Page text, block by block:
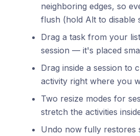
neighboring edges, so
flush (hold Alt to disable
Drag a task from your
session — it's placed
Drag inside a session to
activity right where you
Two resize modes for
stretch the activities
Undo now fully restores